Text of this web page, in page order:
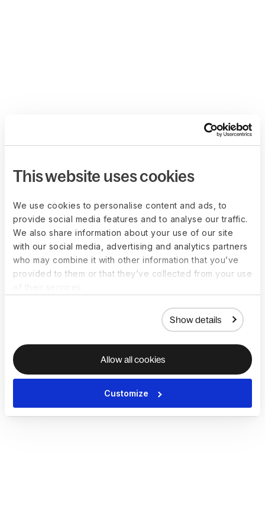
This website uses cookies
We use cookies to personalise content and ads, to
provide social media features and to analyse our traffic.
We also share information about your use of our site
with our social media, advertising and analytics partners
who may combine it with other information that you’ve
provided to them or that they’ve collected from your use
Show details
Allow all cookies
Customize